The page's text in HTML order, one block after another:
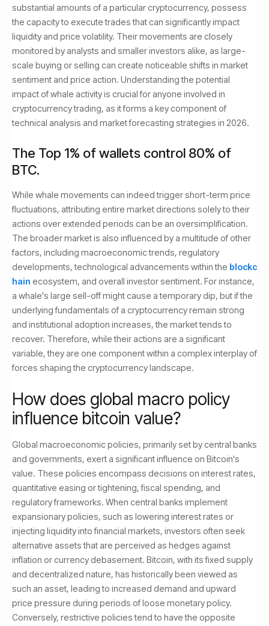
substantial amounts of a particular cryptocurrency, possess
the capacity to execute trades that can significantly impact
liquidity and price volatility. Their movements are closely
monitored by analysts and smaller investors alike, as large-
scale buying or selling can create noticeable shifts in market
sentiment and price action. Understanding the potential
impact of whale activity is crucial for anyone involved in
cryptocurrency trading, as it forms a key component of
technical analysis and market forecasting strategies in 2026.
The Top 1% of wallets control 80% of
BTC.
While whale movements can indeed trigger short-term price
fluctuations, attributing entire market directions solely to their
actions over extended periods can be an oversimplification.
The broader market is also influenced by a multitude of other
factors, including macroeconomic trends, regulatory
developments, technological advancements within the blockc
hain ecosystem, and overall investor sentiment. For instance,
a whale's large sell-off might cause a temporary dip, but if the
underlying fundamentals of a cryptocurrency remain strong
and institutional adoption increases, the market tends to
recover. Therefore, while their actions are a significant
variable, they are one component within a complex interplay of
forces shaping the cryptocurrency landscape.
How does global macro policy
influence bitcoin value?
Global macroeconomic policies, primarily set by central banks
and governments, exert a significant influence on Bitcoin's
value. These policies encompass decisions on interest rates,
quantitative easing or tightening, fiscal spending, and
regulatory frameworks. When central banks implement
expansionary policies, such as lowering interest rates or
injecting liquidity into financial markets, investors often seek
alternative assets that are perceived as hedges against
inflation or currency debasement. Bitcoin, with its fixed supply
and decentralized nature, has historically been viewed as
such an asset, leading to increased demand and upward
price pressure during periods of loose monetary policy.
Conversely, restrictive policies tend to have the opposite